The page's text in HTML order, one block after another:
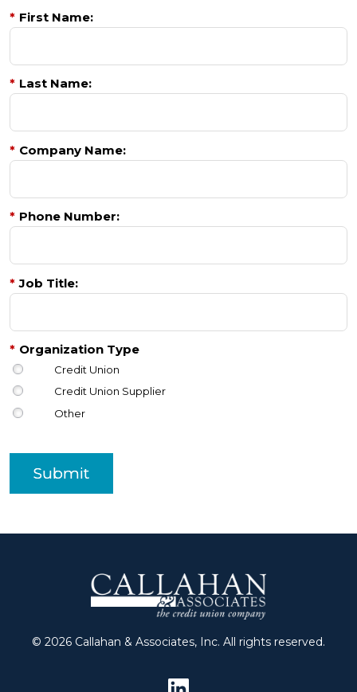
* First Name:
* Last Name:
* Company Name:
* Phone Number:
* Job Title:
* Organization Type
Credit Union
Credit Union Supplier
Other
Submit
© 2026 Callahan & Associates, Inc. All rights reserved.